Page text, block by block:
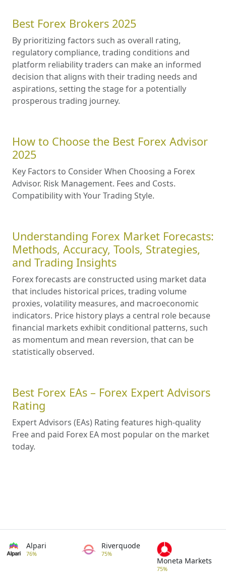
Best Forex Brokers 2025
By prioritizing factors such as overall rating,
regulatory compliance, trading conditions and
platform reliability traders can make an informed
decision that aligns with their trading needs and
aspirations, setting the stage for a potentially
prosperous trading journey.
How to Choose the Best Forex Advisor
2025
Key Factors to Consider When Choosing a Forex
Advisor. Risk Management. Fees and Costs.
Compatibility with Your Trading Style.
Understanding Forex Market Forecasts:
Methods, Accuracy, Tools, Strategies,
and Trading Insights
Forex forecasts are constructed using market data
that includes historical prices, trading volume
proxies, volatility measures, and macroeconomic
indicators. Price history plays a central role because
financial markets exhibit conditional patterns, such
as momentum and mean reversion, that can be
statistically observed.
Best Forex EAs – Forex Expert Advisors
Rating
Expert Advisors (EAs) Rating features high-quality
Free and paid Forex EA most popular on the market
today.
Alpari
76%
Riverquode
75%
Moneta Markets
75%